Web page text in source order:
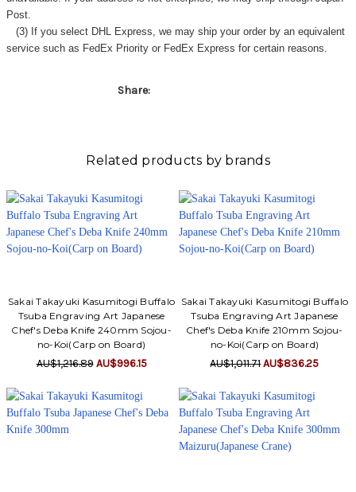
Post.
(3) If you select DHL Express, we may ship your order by an equivalent
service such as FedEx Priority or FedEx Express for certain reasons.
Share:
Related products by brands
Sakai Takayuki Kasumitogi Buffalo
Tsuba Engraving Art Japanese
Chef's Deba Knife 240mm Sojou-
no-Koi(Carp on Board)
AU$1,216.89 AU$996.15
Sakai Takayuki Kasumitogi Buffalo
Tsuba Engraving Art Japanese
Chef's Deba Knife 210mm Sojou-
no-Koi(Carp on Board)
AU$1,011.71AU$836.25